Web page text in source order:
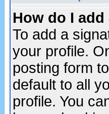
How do I
To add a
your profile.
posting form
default to all
profile. You